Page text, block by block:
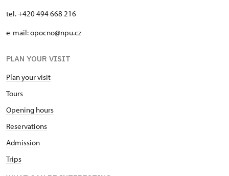
tel. +420 494 668 216
e-mail: opocno@npu.cz
PLAN YOUR VISIT
Plan your visit
Tours
Opening hours
Reservations
Admission
Trips